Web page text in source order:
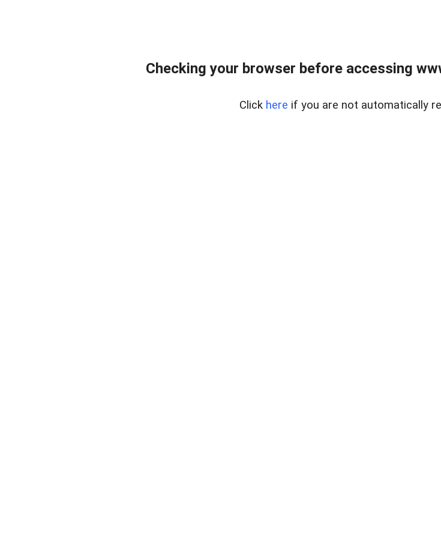
Checking your browser before accessing
Click here if you are not automatically